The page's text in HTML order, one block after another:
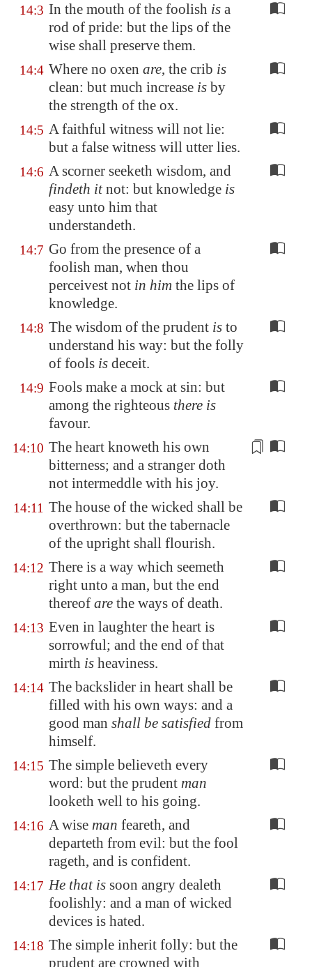
14:3 In the mouth of the foolish is a
rod of pride: but the lips of the
wise shall preserve them.
14:4 Where no oxen are, the crib is
clean: but much increase is by
the strength of the ox.
14:5 A faithful witness will not lie:
but a false witness will utter lies.
14:6 A scorner seeketh wisdom, and
findeth itnot: but knowledge is
easy unto him that
understandeth.
14:7 Go from the presence of a
foolish man, when thou
perceivest not in him the lips of
knowledge.
14:8 The wisdom of the prudent is to
understand his way: but the folly
of fools is deceit.
14:9 Fools make a mock at sin: but
among the righteous there is
favour.
14:10 The heart knoweth his own
bitterness; and a stranger doth
not intermeddle with his joy.
14:11 The house of the wicked shall be
overthrown: but the tabernacle
of the upright shall flourish.
14:12 There is a way which seemeth
right unto a man, but the end
thereof are the ways of death.
14:13 Even in laughter the heart is
sorrowful; and the end of that
mirth is heaviness.
14:14 The backslider in heart shall be
filled with his own ways: and a
good man shall be satisfied from
himself.
14:15 The simple believeth every
word: but the prudent man
looketh well to his going.
14:16 A wise man feareth, and
departeth from evil: but the fool
rageth, and is confident.
14:17 He that is soon angry dealeth
foolishly: and a man of wicked
devices is hated.
14:18 The simple inherit folly: but the
prudent are crowned with